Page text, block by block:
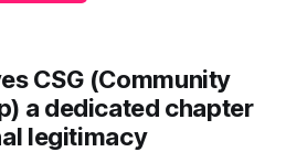
CSG (Community
a dedicated chapter
legitimacy